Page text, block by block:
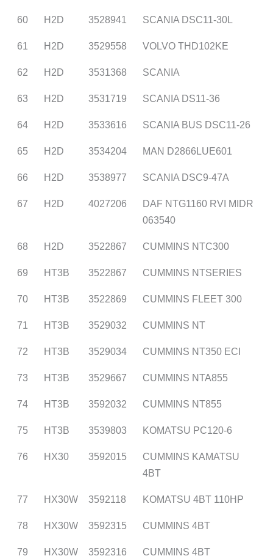
60 H2D 3528941 SCANIA DSC11-30L
61 H2D 3529558 VOLVO THD102KE
62 H2D 3531368 SCANIA
63 H2D 3531719 SCANIA DS11-36
64 H2D 3533616 SCANIA BUS DSC11-26
65 H2D 3534204 MAN D2866LUE601
66 H2D 3538977 SCANIA DSC9-47A
67 H2D 4027206
DAF NTG1160 RVI MIDR
063540
68 H2D 3522867 CUMMINS NTC300
69 HT3B 3522867 CUMMINS NTSERIES
70 HT3B 3522869 CUMMINS FLEET 300
71 HT3B 3529032 CUMMINS NT
72 HT3B 3529034 CUMMINS NT350 ECI
73 HT3B 3529667 CUMMINS NTA855
74 HT3B 3592032 CUMMINS NT855
75 HT3B 3539803 KOMATSU PC120-6
76 HX30 3592015
CUMMINS KAMATSU
4BT
77 HX30W 3592118 KOMATSU 4BT 110HP
78 HX30W 3592315 CUMMINS 4BT
79 HX30W 3592316 CUMMINS 4BT